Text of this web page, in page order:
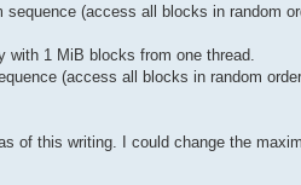
(access all blocks in random
with 1 MiB blocks from one thread.
(access all blocks in random
of this writing. I could change the